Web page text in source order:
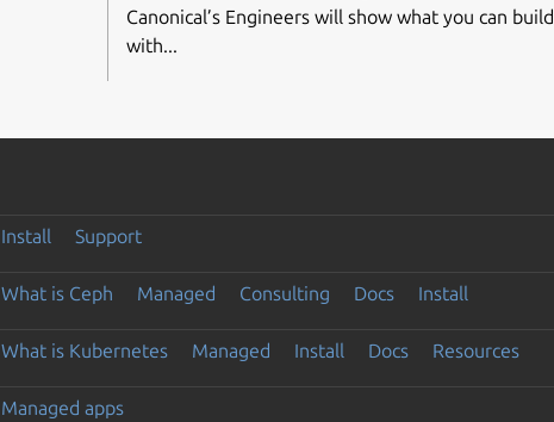
Canonical’s Engineers will show what you can build
with...
Install Support
What is Ceph Managed Consulting Docs Install
What is Kubernetes Managed Install Docs Resources
Managed apps